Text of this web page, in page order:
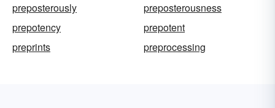
preposterously
preposterousness
prepotency
prepotent
preprints
preprocessing